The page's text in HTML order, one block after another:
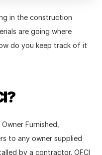
in the construction
are going where
do you keep track of it
Furnished,
to any owner supplied
by a contractor. OFCI